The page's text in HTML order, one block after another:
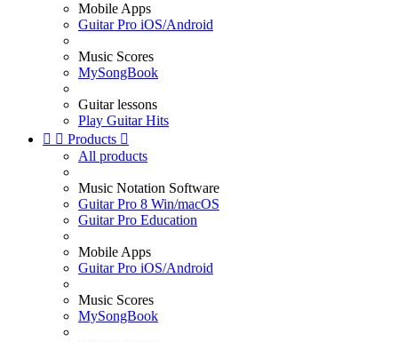
Mobile Apps
Guitar Pro iOS/Android
Music Scores
MySongBook
Guitar lessons
Play Guitar Hits
  Products 
All products
Music Notation Software
Guitar Pro 8 Win/macOS
Guitar Pro Education
Mobile Apps
Guitar Pro iOS/Android
Music Scores
MySongBook